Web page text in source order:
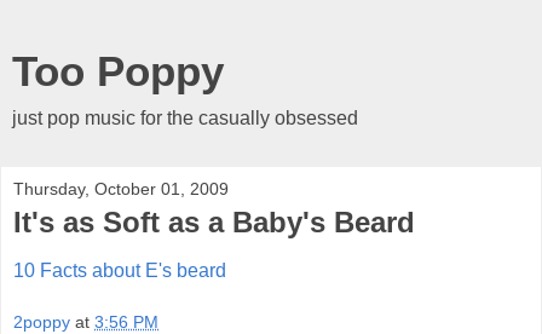
Too Poppy
just pop music for the casually obsessed
Thursday, October 01, 2009
It's as Soft as a Baby's Beard
10 Facts about E's beard
2poppy at 3:56 PM